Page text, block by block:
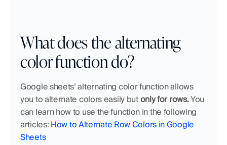
What does the alternating
color function do?
Google sheets’ alternating color function allows
you to alternate colors easily but only for rows. You
can learn how to use the function in the following
articles: How to Alternate Row Colors in Google
Sheets